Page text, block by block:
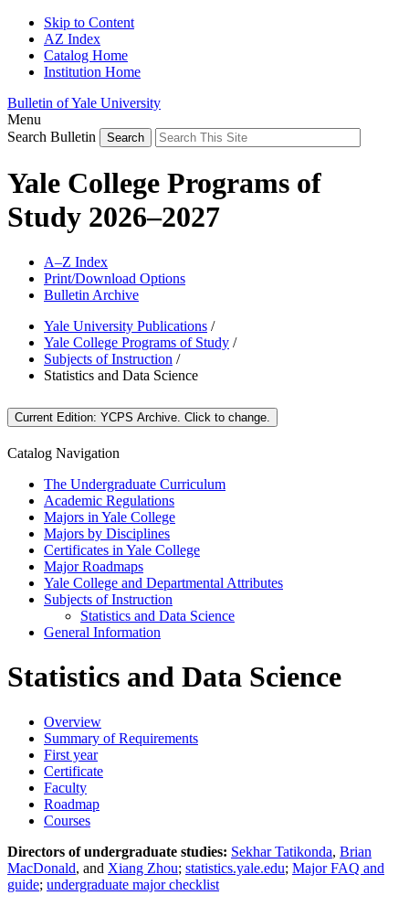
Skip to Content
AZ Index
Catalog Home
Institution Home
Bulletin of Yale University
Menu
Search Bulletin
Yale College Programs of
Study 2026–2027
A–Z Index
Print/Download Options
Bulletin Archive
Yale University Publications /
Yale College Programs of Study /
Subjects of Instruction /
Statistics and Data Science
Current Edition: YCPS Archive . Click to change.
Catalog Navigation
The Undergraduate Curriculum
Academic Regulations
Majors in Yale College
Majors by Disciplines
Certificates in Yale College
Major Roadmaps
Yale College and Departmental Attributes
Subjects of Instruction
Statistics and Data Science
General Information
Statistics and Data Science
Overview
Summary of Requirements
First year
Certificate
Faculty
Roadmap
Courses
Directors of undergraduate studies: Sekhar Tatikonda, Brian
MacDonald, and Xiang Zhou; statistics.yale.edu; Major FAQ and
guide; undergraduate major checklist